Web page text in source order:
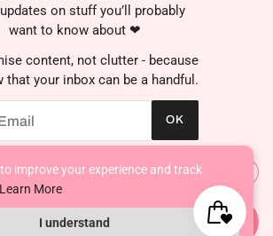
on stuff you’ll probably
want to know about ❤
content, not clutter - because
that your inbox can be a handful.
OK
AED د.إ
Powered by Shopify
improve your experience and track
Learn More
I understand
us anytime even if it's just to
say hi!